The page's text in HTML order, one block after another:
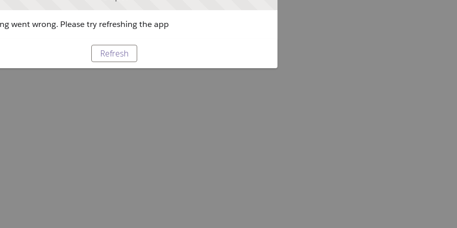
went wrong. Please try refreshing the app
Refresh